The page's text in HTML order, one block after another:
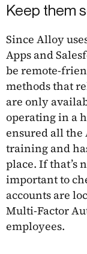
Keep them
Since Alloy
Apps and
be remote-
methods that
are only
operating in a
ensured all the
training and
place. If that’s
important to
accounts are
Multi-Factor
employees.